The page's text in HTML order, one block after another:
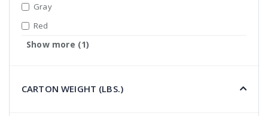
Gray
Red
White
Show more (1)
CARTON WEIGHT (LBS.)